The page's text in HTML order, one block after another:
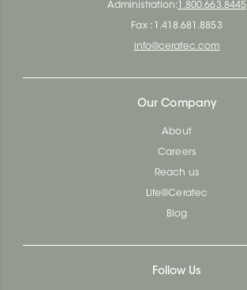
Administration: 1.800.663.8445
Fax : 1.418.681.8853
info@ceratec.com
Our Company
About
Careers
Reach us
Life@Ceratec
Blog
Follow Us